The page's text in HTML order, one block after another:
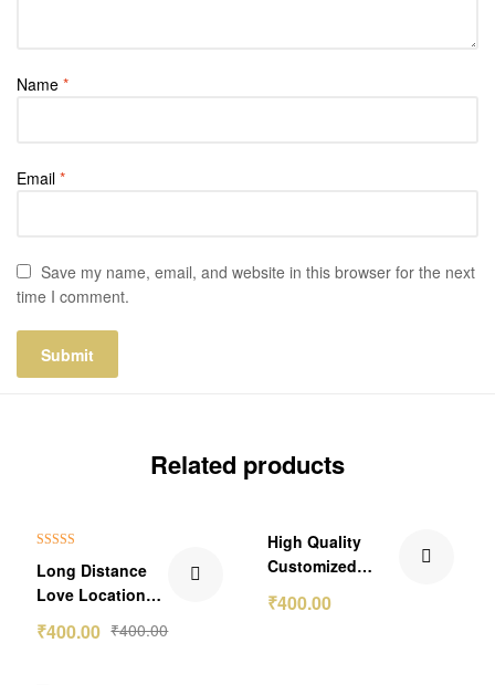
Name *
Email *
Save my name, email, and website in this browser for the next
time I comment.
Related products
out of 5
Long Distance
Love Location
Frame
₹400.00
₹400.00
₹199.00 Off
High Quality
Customized
Name Bar
Pendant
₹400.00